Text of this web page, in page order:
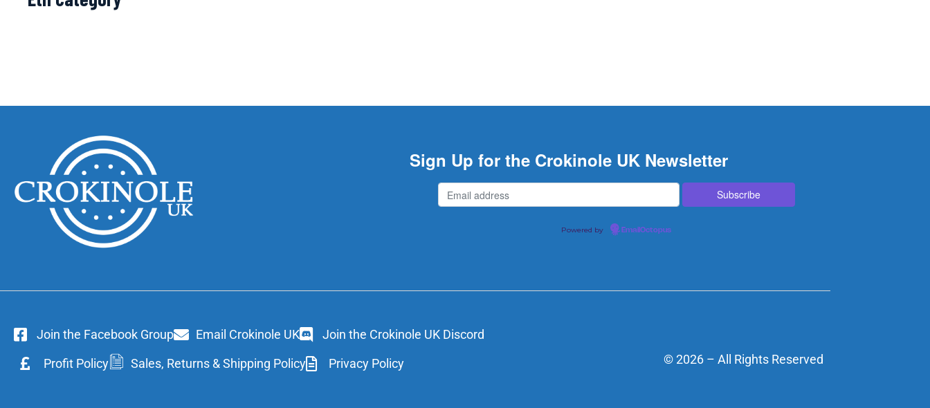
Sign Up for the Crokinole UK Newsletter
Powered by EmailOctopus
Join the Facebook Group Email Crokinole UK
Join the Crokinole UK Discord
Profit Policy
Sales, Returns & Shipping Policy Privacy Policy © 2026 – All Rights Reserved